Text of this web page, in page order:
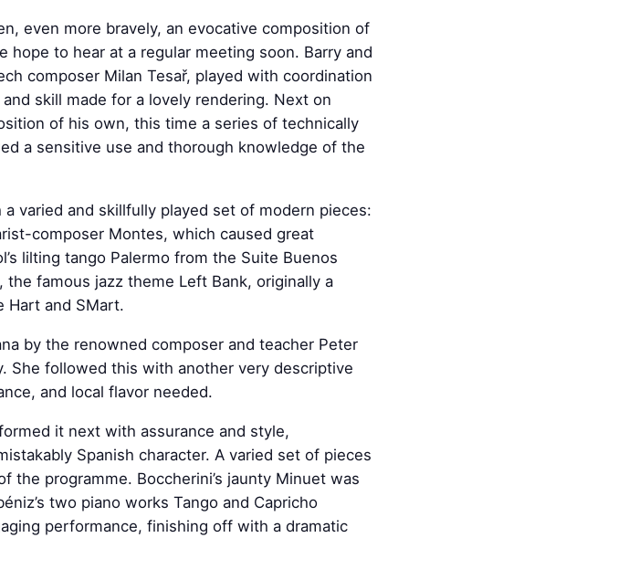
even more bravely, an evocative composition of
to hear at a regular meeting soon. Barry and
composer Milan Tesař, played with coordination
skill made for a lovely rendering. Next on
of his own, this time a series of technically
a sensitive use and thorough knowledge of the
varied and skillfully played set of modern pieces:
composer Montes, which caused great
lilting tango Palermo from the Suite Buenos
famous jazz theme Left Bank, originally a
Hart and SMart.
by the renowned composer and teacher Peter
She followed this with another very descriptive
and local flavor needed.
it next with assurance and style,
Spanish character. A varied set of pieces
the programme. Boccherini’s jaunty Minuet was
two piano works Tango and Capricho
performance, finishing off with a dramatic